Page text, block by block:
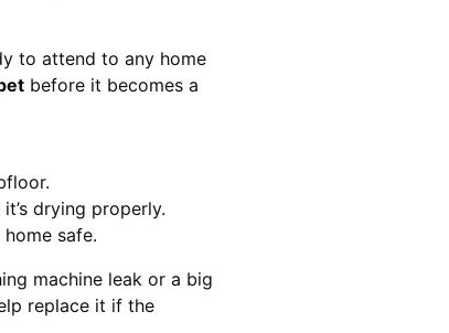
to attend to any home
before it becomes a
drying properly.
safe.
machine leak or a big
replace it if the